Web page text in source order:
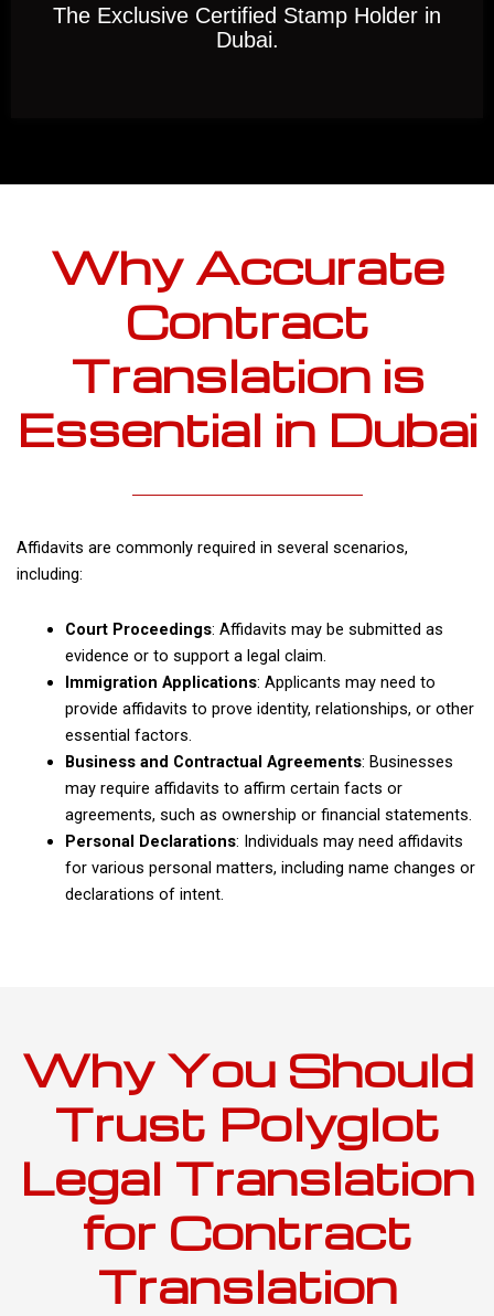
The Exclusive Certified Stamp Holder in
Dubai.
Why Accurate
Contract
Translation is
Essential in Dubai
Affidavits are commonly required in several scenarios,
including:
Court Proceedings: Affidavits may be submitted as
evidence or to support a legal claim.
Immigration Applications: Applicants may need to
provide affidavits to prove identity, relationships, or other
essential factors.
Business and Contractual Agreements: Businesses
may require affidavits to affirm certain facts or
agreements, such as ownership or financial statements.
Personal Declarations: Individuals may need affidavits
for various personal matters, including name changes or
declarations of intent.
Why You Should
Trust Polyglot
Legal Translation
for Contract
Translation